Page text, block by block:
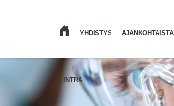
YHDISTYS AJANKOHTAISTA
INTRA